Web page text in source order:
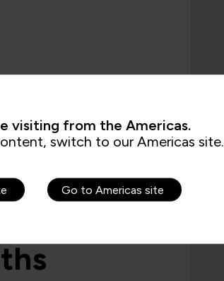
own career aspirations,
qualifications as they
visiting from the Americas.
switch to our Americas site.
Go to Americas site